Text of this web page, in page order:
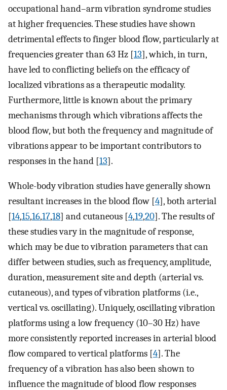
occupational hand–arm vibration syndrome studies
at higher frequencies. These studies have shown
detrimental effects to finger blood flow, particularly at
frequencies greater than 63 Hz [13], which, in turn,
have led to conflicting beliefs on the efficacy of
localized vibrations as a therapeutic modality.
Furthermore, little is known about the primary
mechanisms through which vibrations affects the
blood flow, but both the frequency and magnitude of
vibrations appear to be important contributors to
responses in the hand [13].
Whole-body vibration studies have generally shown
resultant increases in the blood flow [4], both arterial
[14,15,16,17,18] and cutaneous [4,19,20]. The results of
these studies vary in the magnitude of response,
which may be due to vibration parameters that can
differ between studies, such as frequency, amplitude,
duration, measurement site and depth (arterial vs.
cutaneous), and types of vibration platforms (i.e.,
vertical vs. oscillating). Uniquely, oscillating vibration
platforms using a low frequency (10–30 Hz) have
more consistently reported increases in arterial blood
flow compared to vertical platforms [4]. The
frequency of a vibration has also been shown to
influence the magnitude of blood flow responses